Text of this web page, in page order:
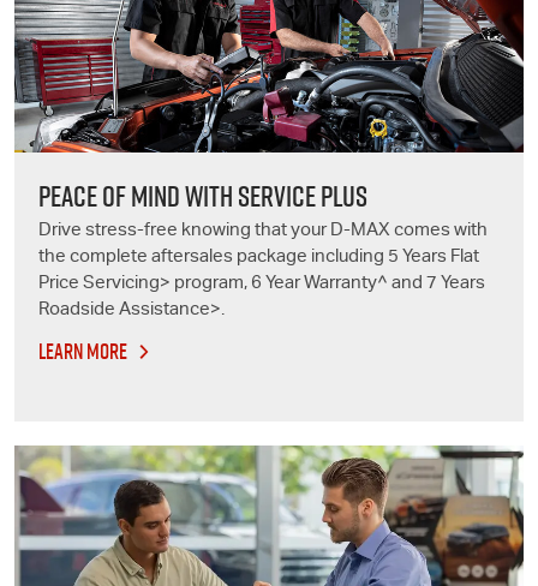
PEACE OF MIND WITH SERVICE PLUS
Drive stress-free knowing that your D-MAX comes with
the complete aftersales package including 5 Years Flat
Price Servicing> program, 6 Year Warranty^ and 7 Years
Roadside Assistance>.
LEARN MORE